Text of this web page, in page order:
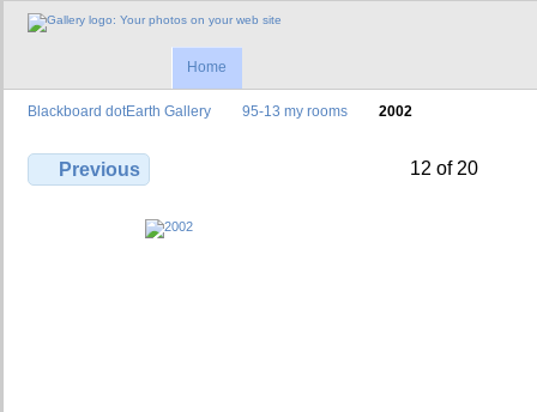
Home
Blackboard dotEarth Gallery 95-13 my rooms 2002
Previous 12 of 20